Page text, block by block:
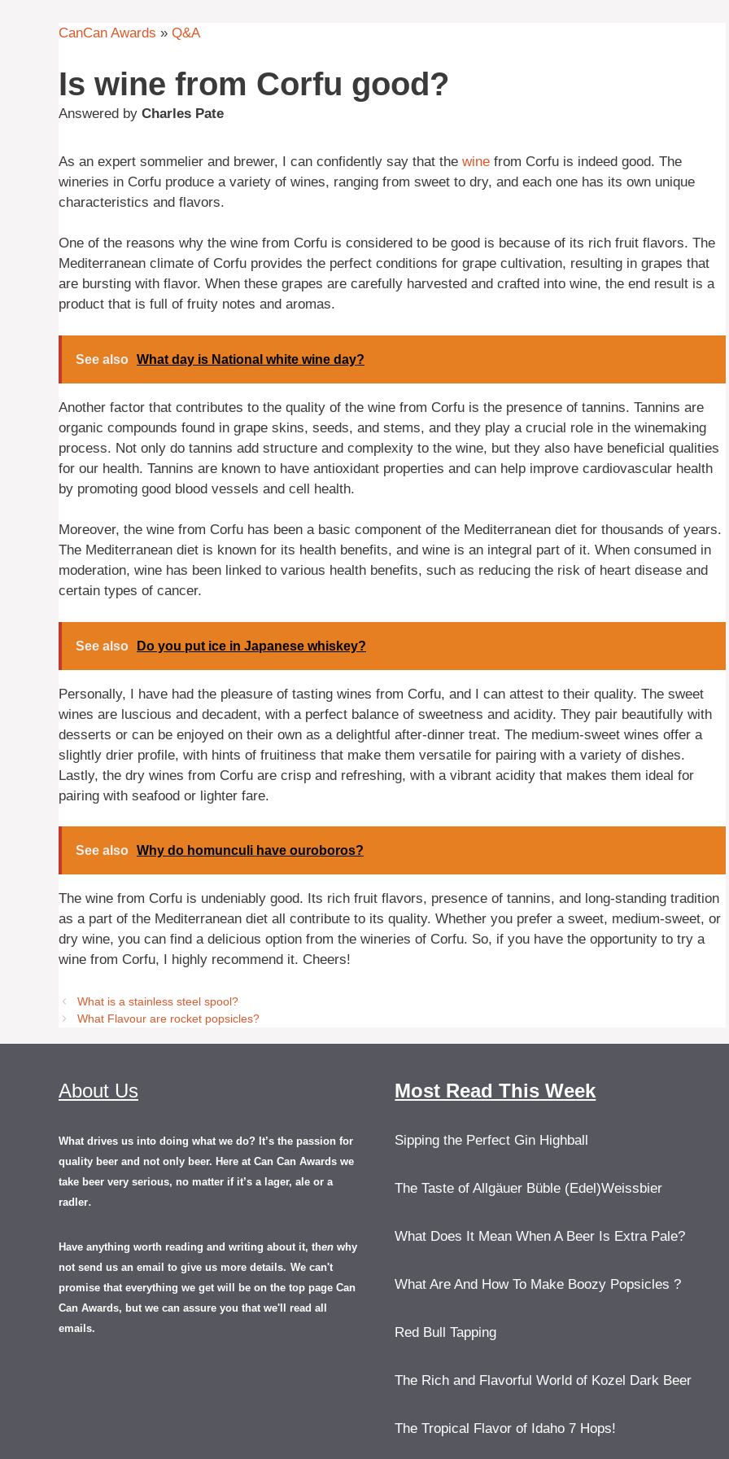
CanCan Awards » Q&A
Is wine from Corfu good?
Answered by Charles Pate
As an expert sommelier and brewer, I can confidently say that the wine from Corfu is indeed good. The
wineries in Corfu produce a variety of wines, ranging from sweet to dry, and each one has its own unique
characteristics and flavors.
One of the reasons why the wine from Corfu is considered to be good is because of its rich fruit flavors. The
Mediterranean climate of Corfu provides the perfect conditions for grape cultivation, resulting in grapes that
are bursting with flavor. When these grapes are carefully harvested and crafted into wine, the end result is a
product that is full of fruity notes and aromas.
See also What day is National white wine day?
Another factor that contributes to the quality of the wine from Corfu is the presence of tannins. Tannins are
organic compounds found in grape skins, seeds, and stems, and they play a crucial role in the winemaking
process. Not only do tannins add structure and complexity to the wine, but they also have beneficial qualities
for our health. Tannins are known to have antioxidant properties and can help improve cardiovascular health
by promoting good blood vessels and cell health.
Moreover, the wine from Corfu has been a basic component of the Mediterranean diet for thousands of years.
The Mediterranean diet is known for its health benefits, and wine is an integral part of it. When consumed in
moderation, wine has been linked to various health benefits, such as reducing the risk of heart disease and
certain types of cancer.
See also Do you put ice in Japanese whiskey?
Personally, I have had the pleasure of tasting wines from Corfu, and I can attest to their quality. The sweet
wines are luscious and decadent, with a perfect balance of sweetness and acidity. They pair beautifully with
desserts or can be enjoyed on their own as a delightful after-dinner treat. The medium-sweet wines offer a
slightly drier profile, with hints of fruitiness that make them versatile for pairing with a variety of dishes.
Lastly, the dry wines from Corfu are crisp and refreshing, with a vibrant acidity that makes them ideal for
pairing with seafood or lighter fare.
See also Why do homunculi have ouroboros?
The wine from Corfu is undeniably good. Its rich fruit flavors, presence of tannins, and long-standing tradition
as a part of the Mediterranean diet all contribute to its quality. Whether you prefer a sweet, medium-sweet, or
dry wine, you can find a delicious option from the wineries of Corfu. So, if you have the opportunity to try a
wine from Corfu, I highly recommend it. Cheers!
What is a stainless steel spool?
What Flavour are rocket popsicles?
About Us
What drives us into doing what we do? It’s the passion for
quality beer and not only beer. Here at Can Can Awards we
take beer very serious, no matter if it’s a lager, ale or a
radler.
Have anything worth reading and writing about it, then why
not send us an email to give us more details. We can't
promise that everything we get will be on the top page Can
Can Awards, but we can assure you that we'll read all
emails.
Most Read This Week
Sipping the Perfect Gin Highball
The Taste of Allgäuer Büble (Edel)Weissbier
What Does It Mean When A Beer Is Extra Pale?
What Are And How To Make Boozy Popsicles ?
Red Bull Tapping
The Rich and Flavorful World of Kozel Dark Beer
The Tropical Flavor of Idaho 7 Hops!